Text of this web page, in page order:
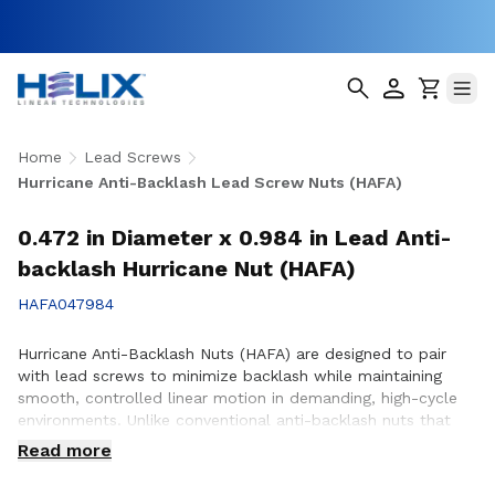
Home
Lead Screws
Hurricane Anti-Backlash Lead Screw Nuts (HAFA)
0.472 in Diameter x 0.984 in Lead Anti-
backlash Hurricane Nut (HAFA)
HAFA047984
Hurricane Anti-Backlash Nuts (HAFA) are designed to pair
with lead screws to minimize backlash while maintaining
smooth, controlled linear motion in demanding, high-cycle
environments. Unlike conventional anti-backlash nuts that
can increase friction as preload is applied, Hurricane Anti-
Backlash Nuts feature a patented PTFE over-molded design
Read more